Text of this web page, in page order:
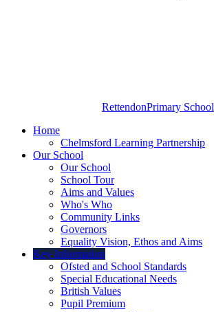
RettendonPrimary School
Home
Chelmsford Learning Partnership
Our School
Our School
School Tour
Aims and Values
Who's Who
Community Links
Governors
Equality Vision, Ethos and Aims
Key Information
Ofsted and School Standards
Special Educational Needs
British Values
Pupil Premium